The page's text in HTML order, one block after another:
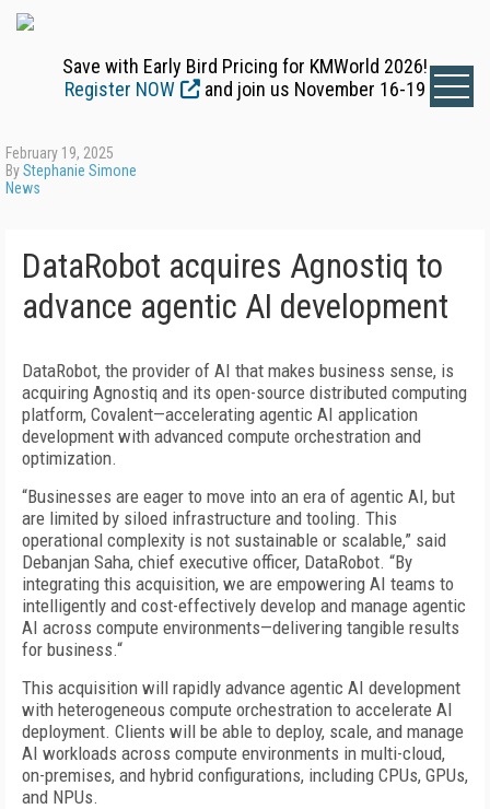
Save with Early Bird Pricing for KMWorld 2026!
Register NOW
and join us November 16-19
February 19, 2025
ByStephanie Simone
News
DataRobot acquires Agnostiq to
advance agentic AI development
DataRobot, the provider of AI that makes business sense, is
acquiring Agnostiq and its open-source distributed computing
platform, Covalent—accelerating agentic AI application
development with advanced compute orchestration and
optimization.
“Businesses are eager to move into an era of agentic AI, but
are limited by siloed infrastructure and tooling. This
operational complexity is not sustainable or scalable,” said
Debanjan Saha, chief executive officer, DataRobot. “By
integrating this acquisition, we are empowering AI teams to
intelligently and cost-effectively develop and manage agentic
AI across compute environments—delivering tangible results
for business.“
This acquisition will rapidly advance agentic AI development
with heterogeneous compute orchestration to accelerate AI
deployment. Clients will be able to deploy, scale, and manage
AI workloads across compute environments in multi-cloud,
on-premises, and hybrid configurations, including CPUs, GPUs,
and NPUs.